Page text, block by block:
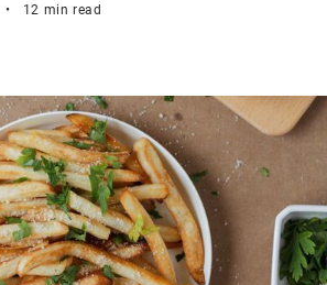
• 12 min read